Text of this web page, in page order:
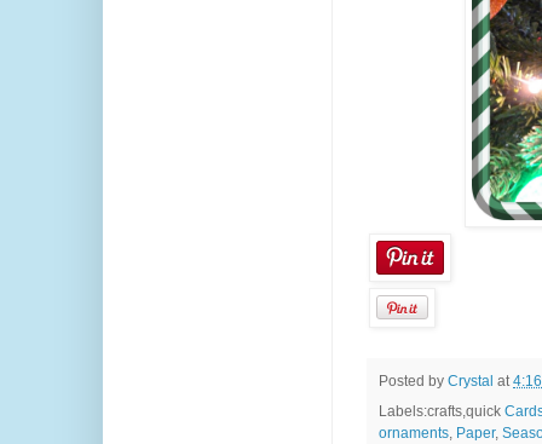
Posted by Crystal at
Labels:crafts,quick
ornaments, Paper,